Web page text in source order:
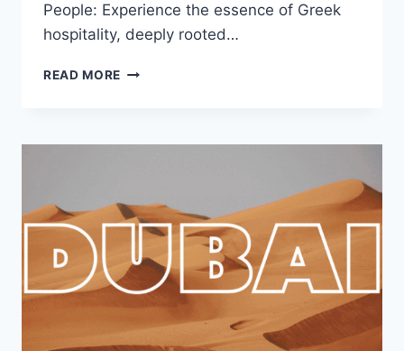
People: Experience the essence of Greek
hospitality, deeply rooted…
READ MORE